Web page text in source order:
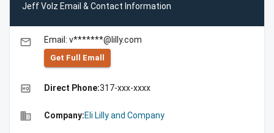
Jeff Volz Email & Contact Information
email Email: v*******@lilly.com
Get Full Emall
high_quality Direct Phone:317-xxx-xxxx
business Company:Eli Lilly and Company